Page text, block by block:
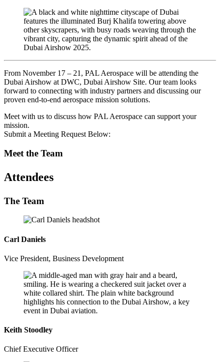
From November 17 – 21, PAL Aerospace will be attending the
Dubai Airshow at DWC, Dubai Airshow Site. Our team looks
forward to connecting with industry partners and discussing our
proven end-to-end aerospace mission solutions.
Meet with us to discuss how PAL Aerospace can support your
mission.
Submit a Meeting Request Below:
Meet the Team
Attendees
The Team
Carl Daniels
Vice President, Business Development
Keith Stoodley
Chief Executive Officer